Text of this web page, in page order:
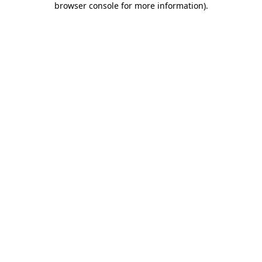
browser console for more information).